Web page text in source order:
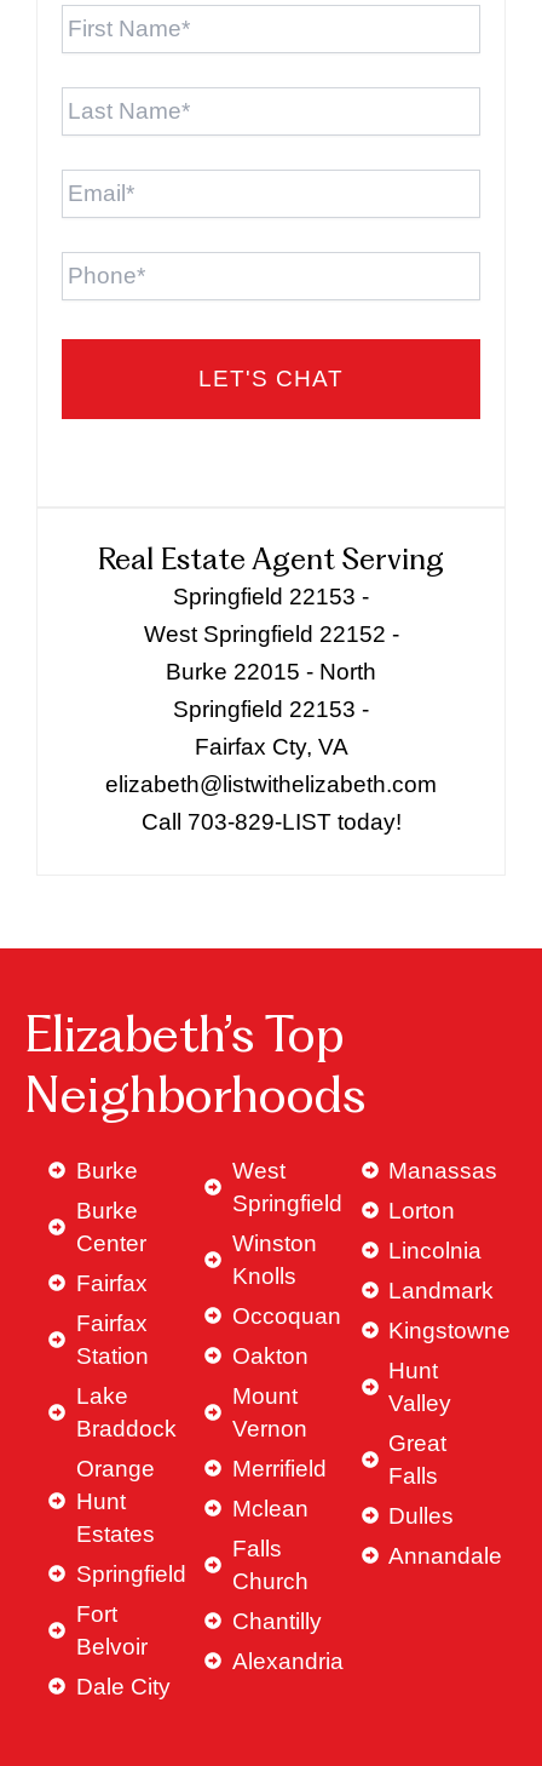
Last
Email *
Phone
Real Estate Agent Serving
Springfield 22153 -
West Springfield 22152 -
Burke 22015 - North
Springfield 22153 -
Fairfax Cty, VA
elizabeth@listwithelizabeth.com
Call 703-829-LIST today!
Elizabeth’s Top
Neighborhoods
Burke
Burke
Center
Fairfax
Fairfax
Station
Lake
Braddock
Orange
Hunt
Estates
Springfield
Fort
Belvoir
Dale City
West
Springfield
Winston
Knolls
Occoquan
Oakton
Mount
Vernon
Merrifield
Mclean
Falls
Church
Chantilly
Alexandria
Manassas
Lorton
Lincolnia
Landmark
Kingstowne
Hunt
Valley
Great
Falls
Dulles
Annandale